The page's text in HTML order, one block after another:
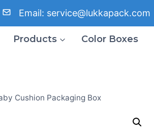
Email: service@lukkapack.com
Products Color Boxes
Cushion Packaging Box